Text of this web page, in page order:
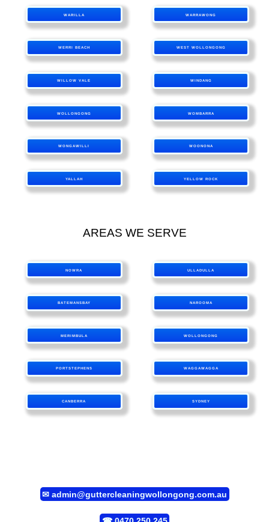
WARILLA WARRAWONG
WERRI BEACH WEST WOLLONGONG
WILLOW VALE WINDANG
WOLLONGONG WOMBARRA
WONGAWILLI WOONONA
YALLAH YELLOW ROCK
AREAS WE SERVE
NOWRA ULLADULLA
BATEMANSBAY NAROOMA
MERIMBULA WOLLONGONG
PORTSTEPHENS WAGGAWAGGA
CANBERRA SYDNEY
✉ admin@guttercleaningwollongong.com.au